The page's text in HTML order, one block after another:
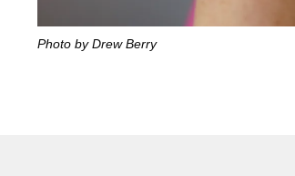
Photo by Drew Berry